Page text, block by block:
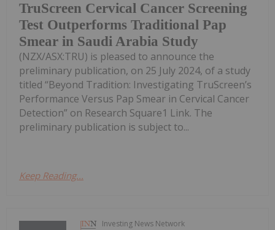
TruScreen Cervical Cancer Screening
Test Outperforms Traditional Pap
Smear in Saudi Arabia Study
(NZX/ASX:TRU) is pleased to announce the
preliminary publication, on 25 July 2024, of a study
titled “Beyond Tradition: Investigating TruScreen’s
Performance Versus Pap Smear in Cervical Cancer
Detection” on Research Square1 Link. The
preliminary publication is subject to...
Keep Reading...
Investing News Network